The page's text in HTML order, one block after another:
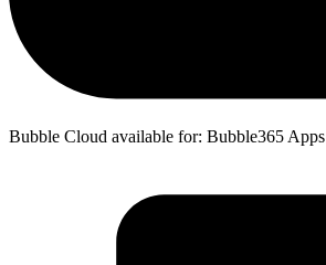
Bubble Cloud available for: Bubble365 Apps